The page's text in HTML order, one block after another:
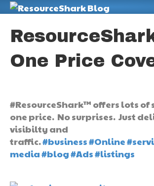
One Price
#ResourceShark™ offers lots of
one price. No surprises. Just
visibilty and
traffic.#business#Online
media#blog#Ads#listings